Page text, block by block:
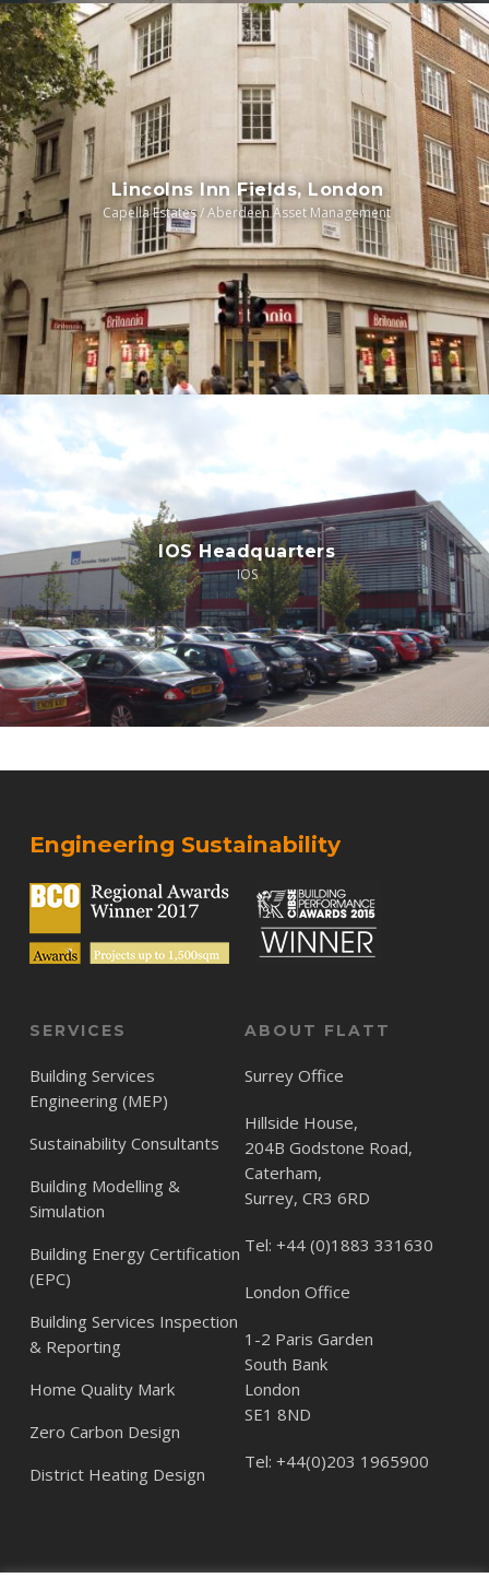
Lincolns Inn Fields, London
Capella Estates / Aberdeen Asset Management
IOS Headquarters
IOS
Engineering Sustainability
SERVICES
Building Services
Engineering (MEP)
Sustainability Consultants
Building Modelling &
Simulation
Building Energy Certification
(EPC)
Building Services Inspection
& Reporting
Home Quality Mark
Zero Carbon Design
District Heating Design
ABOUT FLATT
Surrey Office
Hillside House,
204B Godstone Road,
Caterham,
Surrey, CR3 6RD
Tel: +44 (0)1883 331630
London Office
1-2 Paris Garden
South Bank
London
SE1 8ND
Tel: +44(0)203 1965900